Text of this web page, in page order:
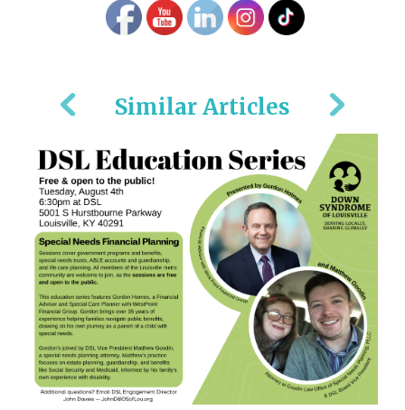
Similar Articles